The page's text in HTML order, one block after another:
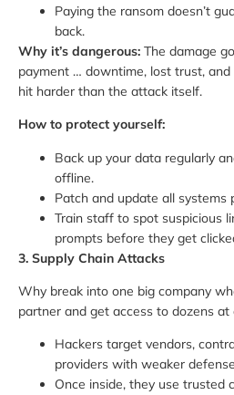
Paying the ransom doesn’t
back.
Why it’s dangerous: The damage
payment … downtime, lost trust,
hit harder than the attack itself.
How to protect yourself:
Back up your data regularly
offline.
Patch and update all systems
Train staff to spot suspicious
prompts before they get
3. Supply Chain Attacks
Why break into one big company
partner and get access to dozens at
Hackers target vendors,
providers with weaker
Once inside, they use trusted